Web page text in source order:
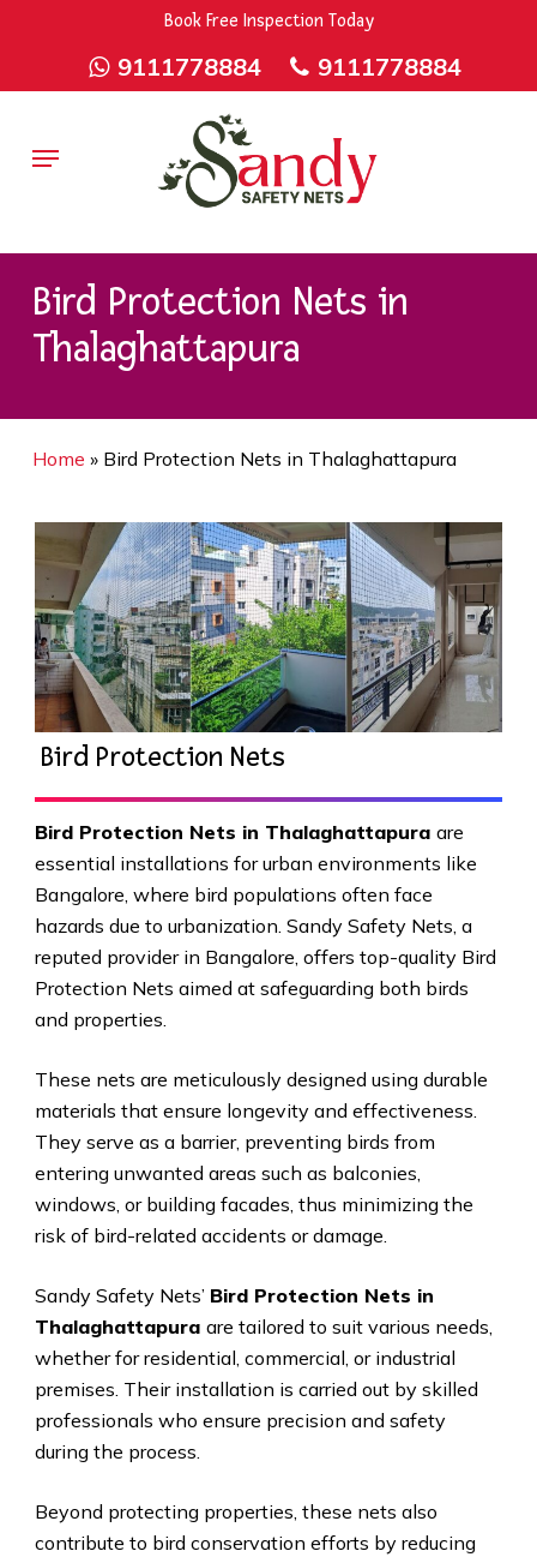
9rZ6CJ-XwbYbENyfsbgqBook Free Inspection Today
9111778884 9111778884
Menu
Bird Protection Nets in
Thalaghattapura
Home » Bird Protection Nets in Thalaghattapura
Bird Protection Nets
Bird Protection Nets in Thalaghattapura are
essential installations for urban environments like
Bangalore, where bird populations often face
hazards due to urbanization. Sandy Safety Nets, a
reputed provider in Bangalore, offers top-quality Bird
Protection Nets aimed at safeguarding both birds
and properties.
These nets are meticulously designed using durable
materials that ensure longevity and effectiveness.
They serve as a barrier, preventing birds from
entering unwanted areas such as balconies,
windows, or building facades, thus minimizing the
risk of bird-related accidents or damage.
Sandy Safety Nets’ Bird Protection Nets in
Thalaghattapura are tailored to suit various needs,
whether for residential, commercial, or industrial
premises. Their installation is carried out by skilled
professionals who ensure precision and safety
during the process.
Beyond protecting properties, these nets also
contribute to bird conservation efforts by reducing